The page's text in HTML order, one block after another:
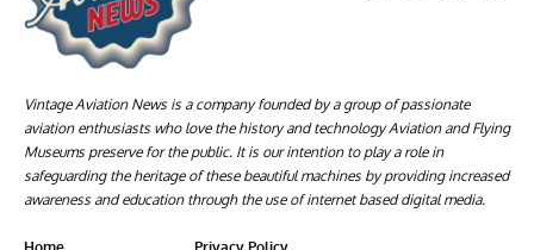
Vintage Aviation News is a company founded by a group of passionate
aviation enthusiasts who love the history and technology Aviation and Flying
Museums preserve for the public. It is our intention to play a role in
safeguarding the heritage of these beautiful machines by providing increased
awareness and education through the use of internet based digital media.